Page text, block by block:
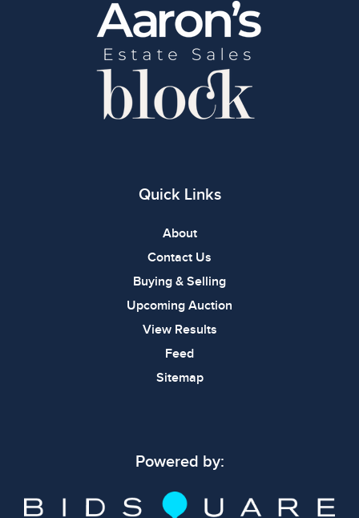
Quick Links
About
Contact Us
Buying & Selling
Upcoming Auction
View Results
Feed
Sitemap
Powered by: